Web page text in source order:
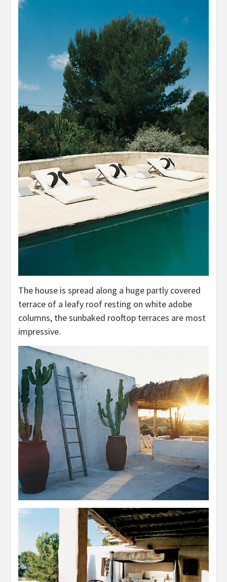
The house is spread along a huge partly covered
terrace of a leafy roof resting on white adobe
columns, the sunbaked rooftop terraces are most
impressive.